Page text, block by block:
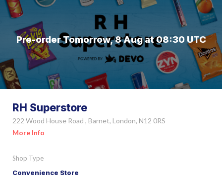
Pre-order Tomorrow, 8 Aug at 08:30 UTC
RH Superstore
222 Wood House Road , Barnet, London, N12 0RS
More Info
Shop Type
Convenience Store